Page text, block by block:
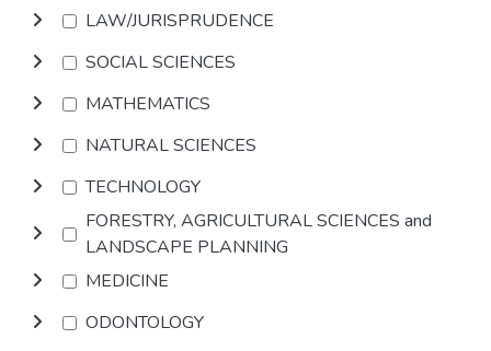
LAW/JURISPRUDENCE
SOCIAL SCIENCES
MATHEMATICS
NATURAL SCIENCES
TECHNOLOGY
FORESTRY, AGRICULTURAL SCIENCES and
LANDSCAPE PLANNING
MEDICINE
ODONTOLOGY